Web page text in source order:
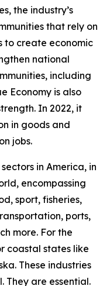
the industry’s
that rely on
to create economic
national
including
Economy is also
In 2022, it
in goods and
jobs.
in America, in
encompassing
sport, fisheries,
ports,
more. For the
coastal states like
These industries
They are essential.